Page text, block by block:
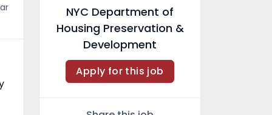
NYC Department of
Housing Preservation &
Development
Apply for this job